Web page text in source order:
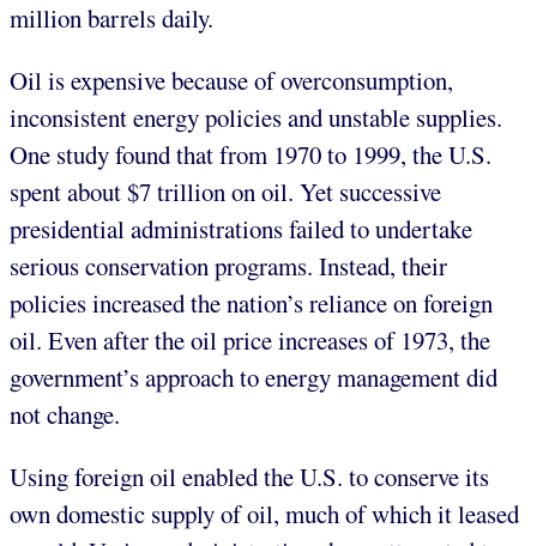
million barrels daily.
Oil is expensive because of overconsumption,
inconsistent energy policies and unstable supplies.
One study found that from 1970 to 1999, the U.S.
spent about $7 trillion on oil. Yet successive
presidential administrations failed to undertake
serious conservation programs. Instead, their
policies increased the nation’s reliance on foreign
oil. Even after the oil price increases of 1973, the
government’s approach to energy management did
not change.
Using foreign oil enabled the U.S. to conserve its
own domestic supply of oil, much of which it leased